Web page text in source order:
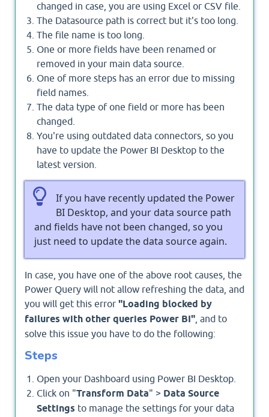
changed in case, you are using Excel or CSV file.
The Datasource path is correct but it's too long.
The file name is too long.
One or more fields have been renamed or
removed in your main data source.
One of more steps has an error due to missing
field names.
The data type of one field or more has been
changed.
You're using outdated data connectors, so you
have to update the Power BI Desktop to the
latest version.
If you have recently updated the Power
BI Desktop, and your data source path
and fields have not been changed, so you
just need to update the data source again.
In case, you have one of the above root causes, the
Power Query will not allow refreshing the data, and
you will get this error "Loading blocked by
failures with other queries Power BI" , and to
solve this issue you have to do the following:
Steps
Open your Dashboard using Power BI Desktop.
Click on "Transform Data" > Data Source
Settings to manage the settings for your data